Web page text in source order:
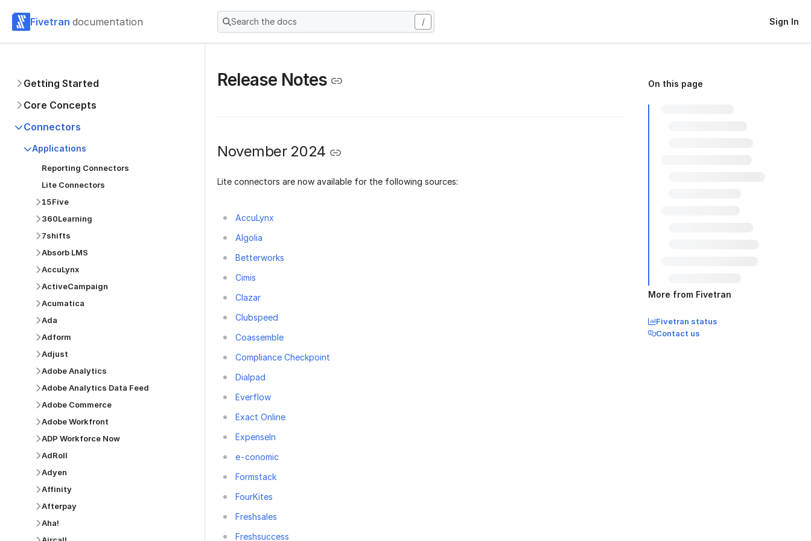
Fivetran documentation Search the docs / Sign In
Getting Started
Core Concepts
Connectors
Applications
Reporting Connectors
Lite Connectors
15Five
360Learning
7shifts
Absorb LMS
AccuLynx
ActiveCampaign
Acumatica
Ada
Adform
Adjust
Adobe Analytics
Adobe Analytics Data Feed
Adobe Commerce
Adobe Workfront
ADP Workforce Now
AdRoll
Adyen
Affinity
Afterpay
Aha!
Release Notes
November 2024
Lite connectors are now available for the following sources:
AccuLynx
Algolia
Betterworks
Cimis
Clazar
Clubspeed
Coassemble
Compliance Checkpoint
Dialpad
Everflow
Exact Online
ExpenseIn
e-conomic
Formstack
FourKites
Freshsales
Freshsuccess
On this page
More from Fivetran
Fivetran status
Contact us